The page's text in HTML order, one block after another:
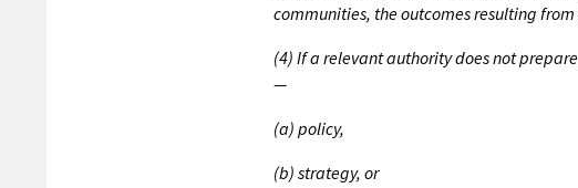
communities, the outcomes resulting from
(4) If a relevant authority does not
—
(a) policy,
(b) strategy, or